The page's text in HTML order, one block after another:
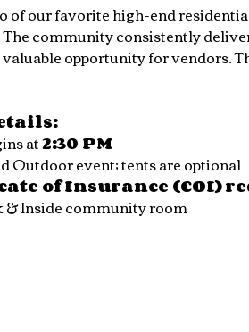
of our favorite high-end
community consistently
opportunity for vendors.
at 2:30 PM
Outdoor event; tents are optional
of Insurance (COI)
& Inside community room